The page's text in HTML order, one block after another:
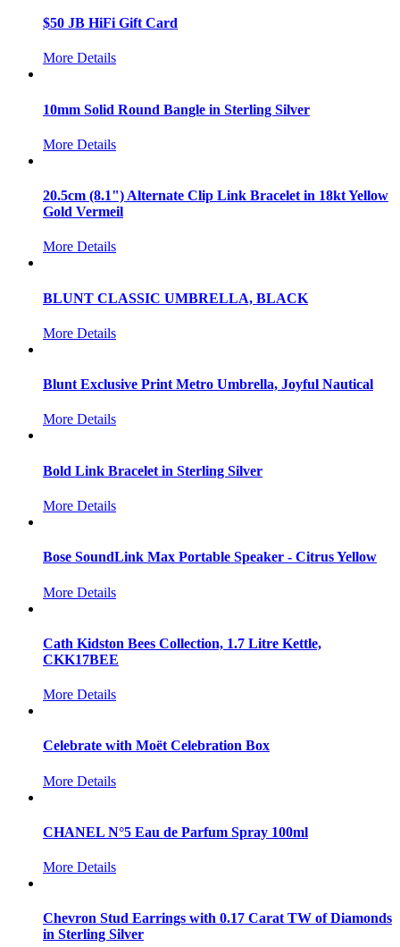
$50 JB HiFi Gift Card
More Details
10mm Solid Round Bangle in Sterling Silver
More Details
20.5cm (8.1") Alternate Clip Link Bracelet in 18kt Yellow
Gold Vermeil
More Details
BLUNT CLASSIC UMBRELLA, BLACK
More Details
Blunt Exclusive Print Metro Umbrella, Joyful Nautical
More Details
Bold Link Bracelet in Sterling Silver
More Details
Bose SoundLink Max Portable Speaker - Citrus Yellow
More Details
Cath Kidston Bees Collection, 1.7 Litre Kettle,
CKK17BEE
More Details
Celebrate with Moët Celebration Box
More Details
CHANEL N°5 Eau de Parfum Spray 100ml
More Details
Chevron Stud Earrings with 0.17 Carat TW of Diamonds
in Sterling Silver